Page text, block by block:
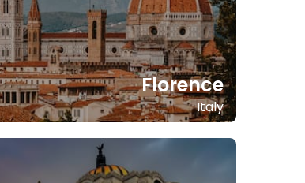
Florence
Italy